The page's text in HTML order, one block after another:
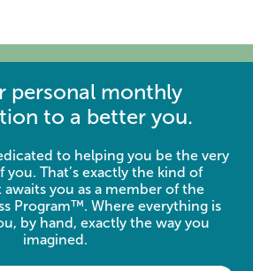
personal monthly
to a better you.
to helping you be the very
you. That’s exactly the kind of
you as a member of the
Program™. Where everything is
by hand, exactly the way you
imagined.